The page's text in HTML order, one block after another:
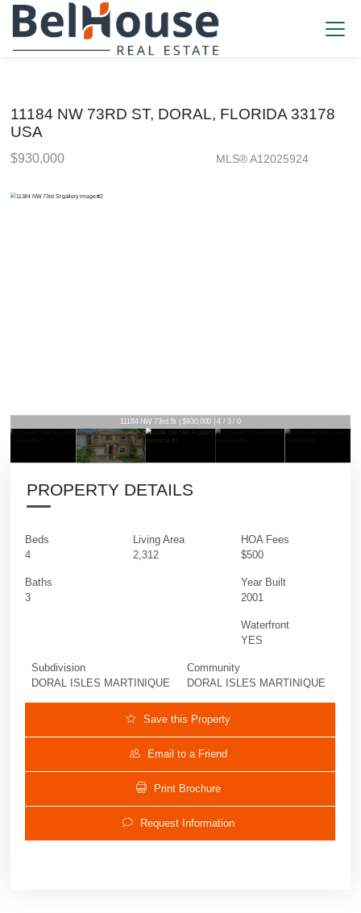
11184 NW 73RD ST, DORAL, FLORIDA 33178
USA
$930,000 MLS® A12025924
11184 NW 73rd St | $930,000 | 4 / 3 / 0
PROPERTY DETAILS
Beds
4
Baths
3
Living Area
2,312
HOA Fees
$500
Year Built
2001
Waterfront
YES
Subdivision
DORAL ISLES MARTINIQUE
Community
DORAL ISLES MARTINIQUE
Save this Property
Email to a Friend
Print Brochure
Request Information